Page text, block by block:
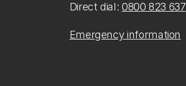
Direct dial: 0800 823 637
Emergency information